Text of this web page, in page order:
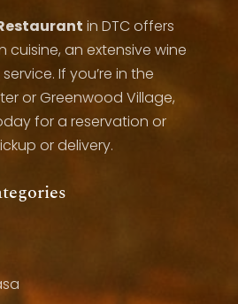
in DTC offers
cuisine, an extensive wine
If you’re in the
or Greenwood Village,
for a reservation or
or delivery.